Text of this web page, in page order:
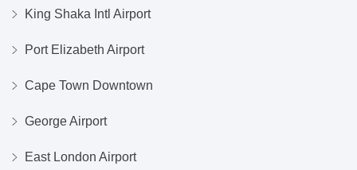
King Shaka Intl Airport
Port Elizabeth Airport
Cape Town Downtown
George Airport
East London Airport